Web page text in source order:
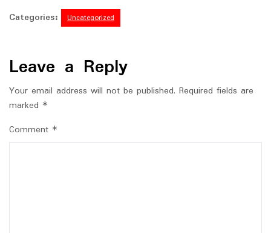
Categories:
Uncategorized
Leave a Reply
Your email address will not be published. Required fields are
marked *
Comment *